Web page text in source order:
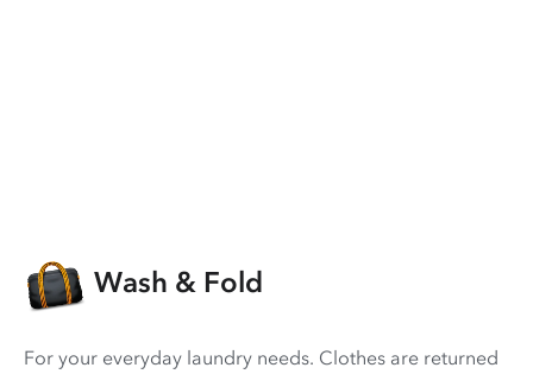
Wash & Fold
For your everyday laundry needs. Clothes are returned